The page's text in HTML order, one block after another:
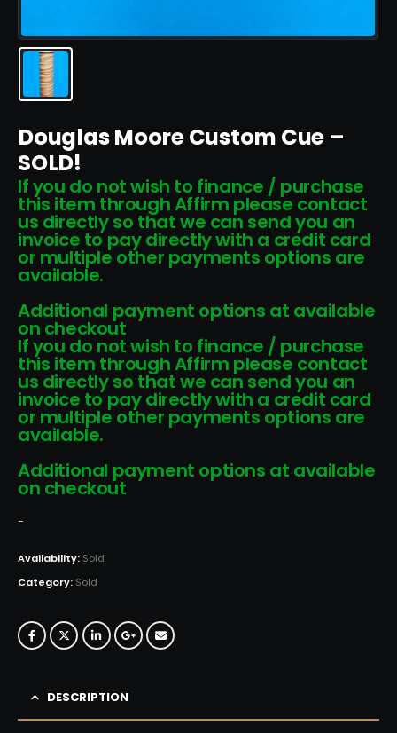
Douglas Moore Custom Cue –
SOLD!
If you do not wish to finance / purchase
this item through Affirm please contact
us directly so that we can send you an
invoice to pay directly with a credit card
or multiple other payments options are
available.
Additional payment options at available
on checkout
If you do not wish to finance / purchase
this item through Affirm please contact
us directly so that we can send you an
invoice to pay directly with a credit card
or multiple other payments options are
available.
Additional payment options at available
on checkout
-
Availability: Sold
Category: Sold
DESCRIPTION